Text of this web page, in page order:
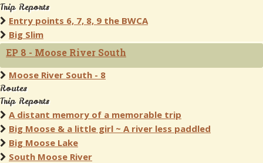
Trip Reports
Entry points 6, 7, 8, 9 the BWCA
Big Slim
EP 8 - Moose River South
Moose River South - 8
Routes
Trip Reports
A distant memory of a memorable trip
Big Moose & a little girl ~ A river less paddled
Big Moose Lake
South Moose River